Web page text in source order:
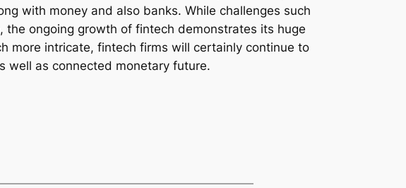
with money and also banks. While challenges such
ongoing growth of fintech demonstrates its huge
more intricate, fintech firms will certainly continue to
well as connected monetary future.